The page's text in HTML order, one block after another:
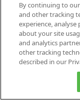
By continuing to
and other tracking
experience,
about your site
and analytics
other tracking
described in our